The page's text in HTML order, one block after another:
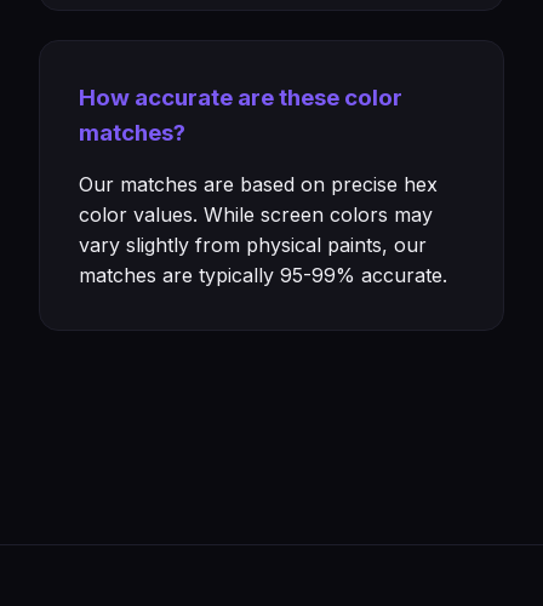
How accurate are these color
matches?
Our matches are based on precise hex
color values. While screen colors may
vary slightly from physical paints, our
matches are typically 95-99% accurate.